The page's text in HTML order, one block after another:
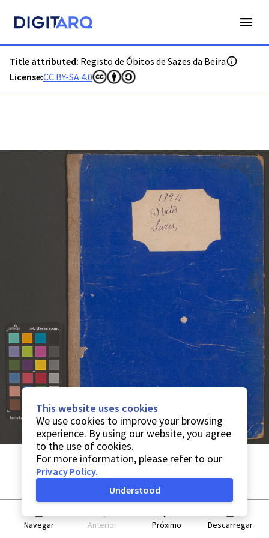
Title attributed: Registo de Óbitos de Sazes da Beira
License:CC BY-SA 4.0
Navegar Anterior Próximo Descarregar
This website uses cookies
We use cookies to improve your browsing
experience. By using our website, you agree
to the use of cookies.
For more information, please refer to our
Privacy Policy.
Understood